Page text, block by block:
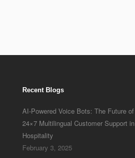
Recent Blogs
AI-Powered Voice Bots: The Future of
24×7 Multilingual Customer Support in
Hospitality
February 3, 2025